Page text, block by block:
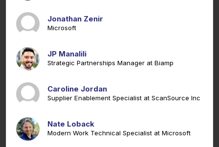
Jonathan Zenir
Microsoft
JP Manalili
Strategic Partnerships Manager at Biamp
Caroline Jordan
Supplier Enablement Specialist at ScanSource Inc
Nate Loback
Modern Work Technical Specialist at Microsoft